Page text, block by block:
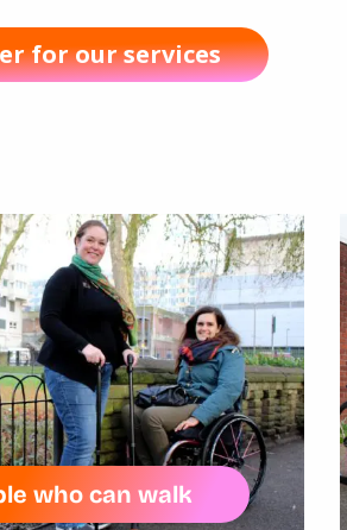
for our services
who can walk